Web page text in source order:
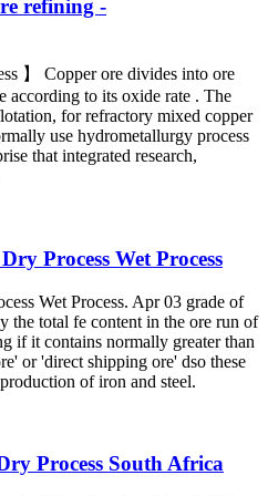
refining -
】 Copper ore divides into ore
according to its oxide rate . The
for refractory mixed copper
use hydrometallurgy process
that integrated research,
Process Wet Process
Wet Process. Apr 03 grade of
the total fe content in the ore run of
if it contains normally greater than
or 'direct shipping ore' dso these
of iron and steel.
Process South Africa